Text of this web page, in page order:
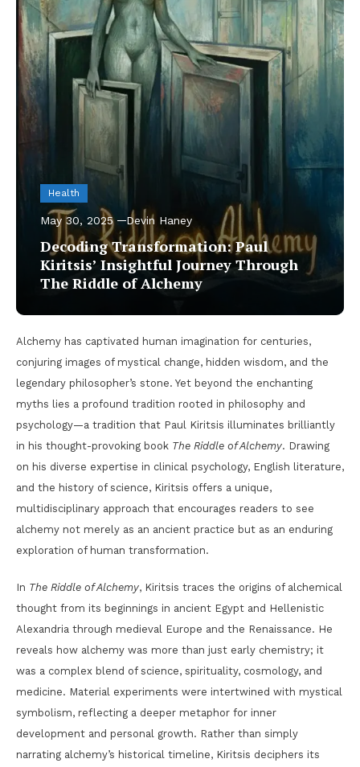
Health
May 30, 2025 Devin Haney
Decoding Transformation: Paul
Kiritsis’ Insightful Journey Through
The Riddle of Alchemy
Alchemy has captivated human imagination for centuries,
conjuring images of mystical change, hidden wisdom, and the
legendary philosopher’s stone. Yet beyond the enchanting
myths lies a profound tradition rooted in philosophy and
psychology—a tradition that Paul Kiritsis illuminates brilliantly
in his thought-provoking book The Riddle of Alchemy. Drawing
on his diverse expertise in clinical psychology, English literature,
and the history of science, Kiritsis offers a unique,
multidisciplinary approach that encourages readers to see
alchemy not merely as an ancient practice but as an enduring
exploration of human transformation.
In The Riddle of Alchemy, Kiritsis traces the origins of alchemical
thought from its beginnings in ancient Egypt and Hellenistic
Alexandria through medieval Europe and the Renaissance. He
reveals how alchemy was more than just early chemistry; it
was a complex blend of science, spirituality, cosmology, and
medicine. Material experiments were intertwined with mystical
symbolism, reflecting a deeper metaphor for inner
development and personal growth. Rather than simply
narrating alchemy’s historical timeline, Kiritsis deciphers its